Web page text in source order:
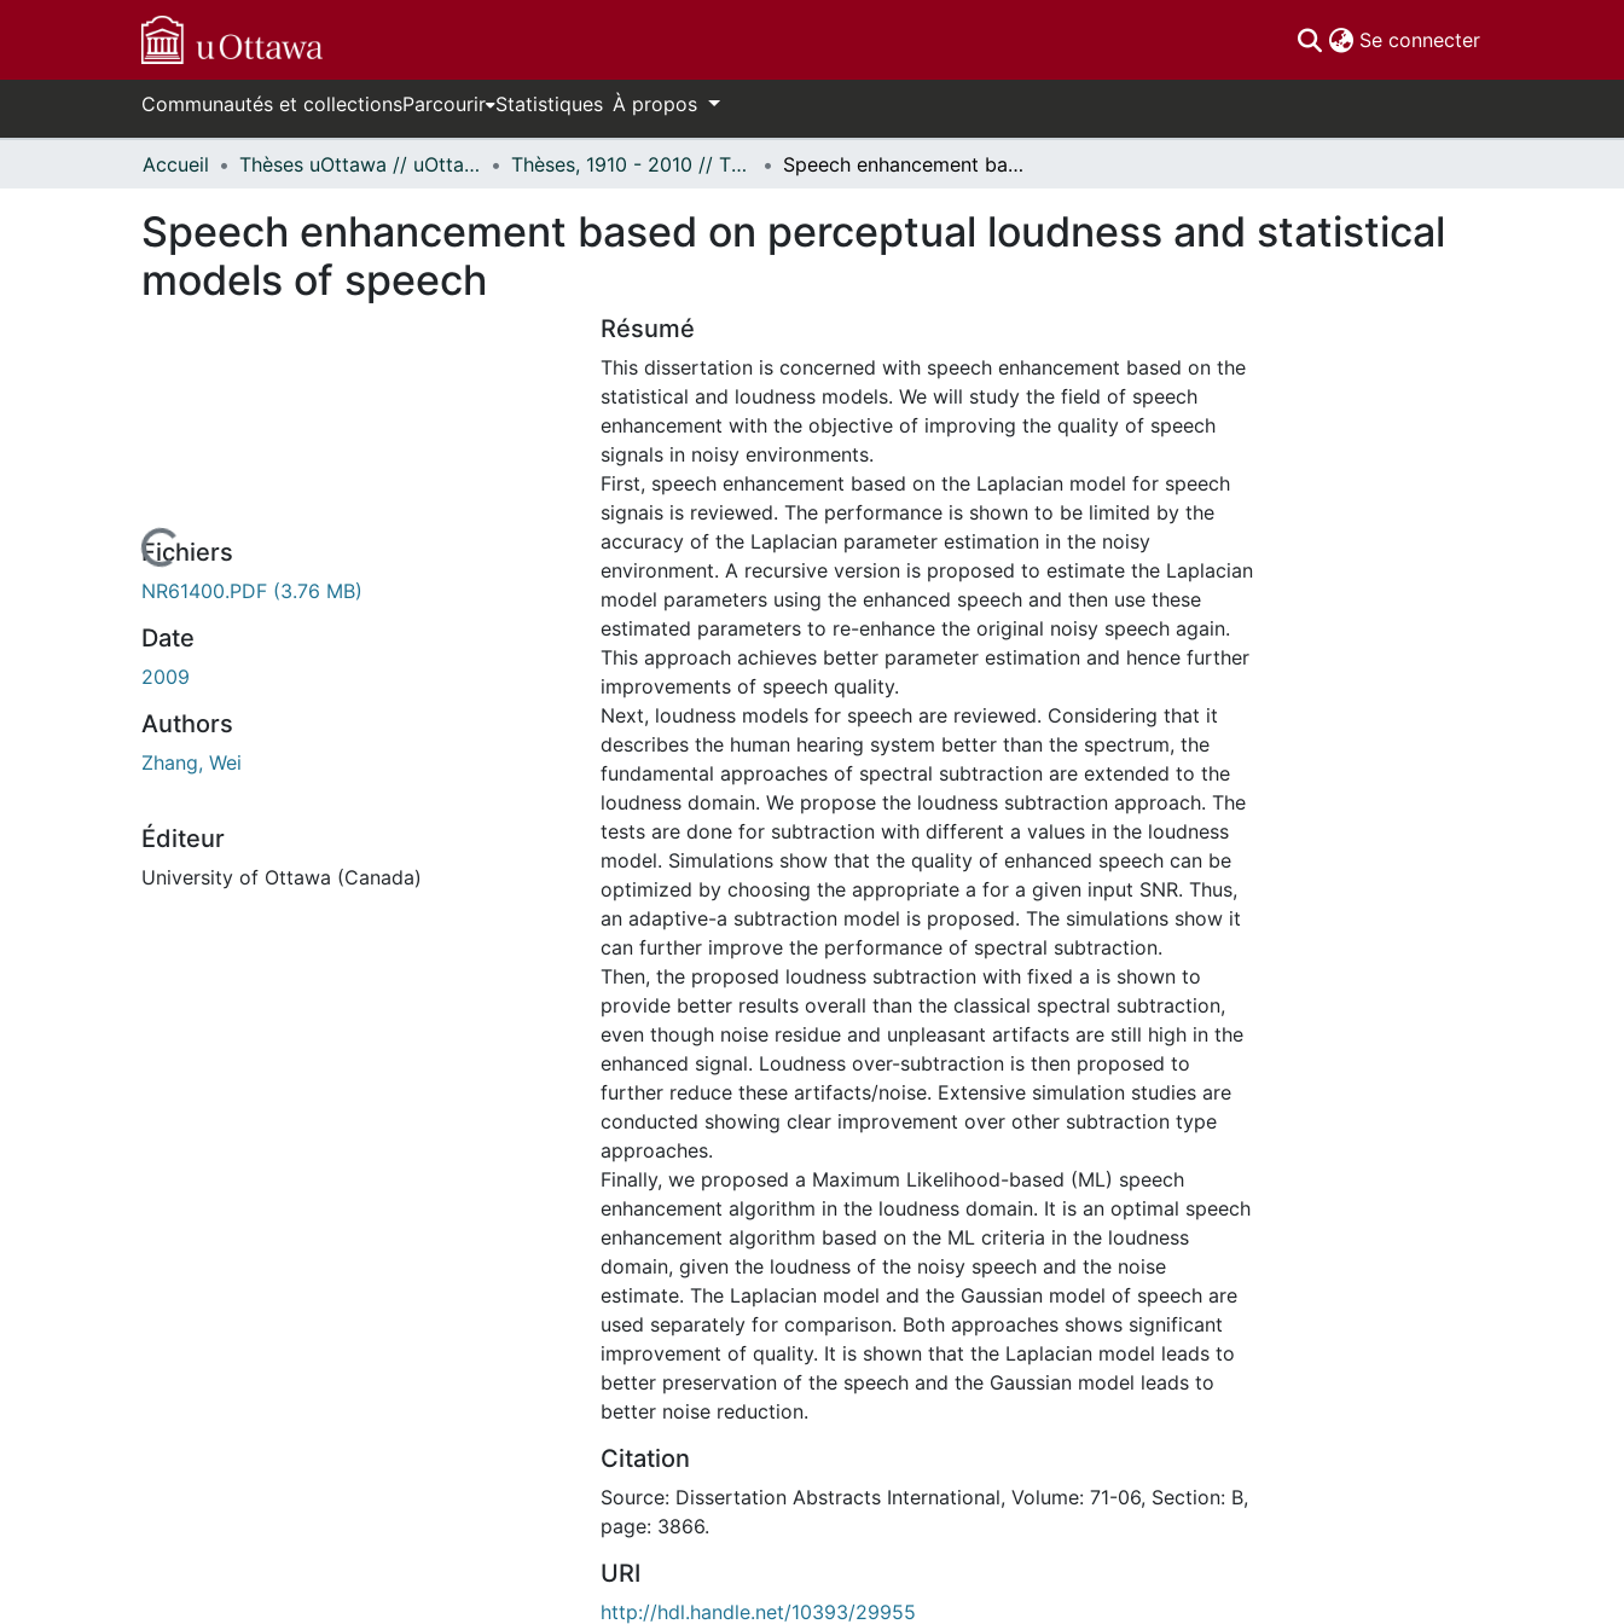
Se connecter(current)
Communautés et collectionsParcourir Statistiques À propos
Accueil Thèses uOttawa // uOttawa Theses Thèses, 1910 - 2010 // Theses, 1910 - 2010 Speech enhancement based on perceptual loudness and statistical models of speech
Speech enhancement based on perceptual loudness and statistical
models of speech
de chargement...Fichiers
NR61400.PDF (3.76 MB)
Date
2009
Authors
Zhang, Wei
Éditeur
University of Ottawa (Canada)
Résumé
This dissertation is concerned with speech enhancement based on the
statistical and loudness models. We will study the field of speech
enhancement with the objective of improving the quality of speech
signals in noisy environments.
First, speech enhancement based on the Laplacian model for speech
signais is reviewed. The performance is shown to be limited by the
accuracy of the Laplacian parameter estimation in the noisy
environment. A recursive version is proposed to estimate the Laplacian
model parameters using the enhanced speech and then use these
estimated parameters to re-enhance the original noisy speech again.
This approach achieves better parameter estimation and hence further
improvements of speech quality.
Next, loudness models for speech are reviewed. Considering that it
describes the human hearing system better than the spectrum, the
fundamental approaches of spectral subtraction are extended to the
loudness domain. We propose the loudness subtraction approach. The
tests are done for subtraction with different a values in the loudness
model. Simulations show that the quality of enhanced speech can be
optimized by choosing the appropriate a for a given input SNR. Thus,
an adaptive-a subtraction model is proposed. The simulations show it
can further improve the performance of spectral subtraction.
Then, the proposed loudness subtraction with fixed a is shown to
provide better results overall than the classical spectral subtraction,
even though noise residue and unpleasant artifacts are still high in the
enhanced signal. Loudness over-subtraction is then proposed to
further reduce these artifacts/noise. Extensive simulation studies are
conducted showing clear improvement over other subtraction type
approaches.
Finally, we proposed a Maximum Likelihood-based (ML) speech
enhancement algorithm in the loudness domain. It is an optimal speech
enhancement algorithm based on the ML criteria in the loudness
domain, given the loudness of the noisy speech and the noise
estimate. The Laplacian model and the Gaussian model of speech are
used separately for comparison. Both approaches shows significant
improvement of quality. It is shown that the Laplacian model leads to
better preservation of the speech and the Gaussian model leads to
better noise reduction.
Citation
Source: Dissertation Abstracts International, Volume: 71-06, Section: B,
page: 3866.
URI
http://hdl.handle.net/10393/29955